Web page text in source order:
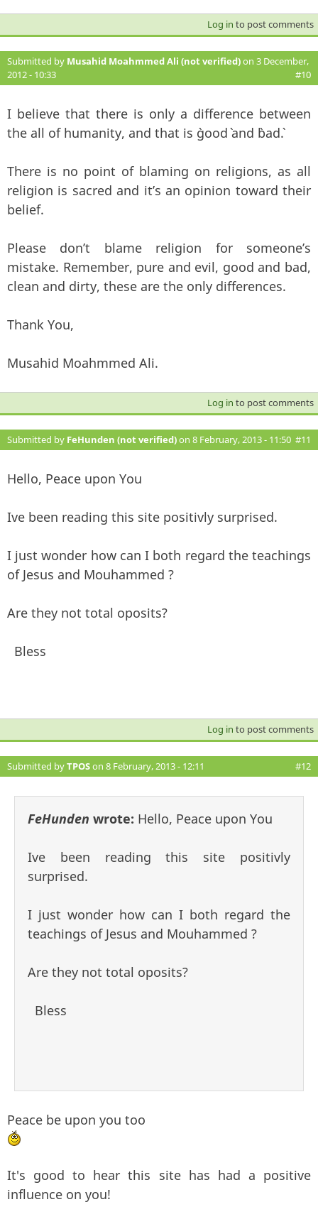
Log in to post comments
Submitted by Musahid Moahmmed Ali (not verified)on 3 December,
2012 - 10:33
#10
I believe that there is only a difference between
the all of humanity, and that is `good` and `bad`.
There is no point of blaming on religions, as all
religion is sacred and it’s an opinion toward their
belief.
Please don’t blame religion for someone’s
mistake. Remember, pure and evil, good and bad,
clean and dirty, these are the only differences.
Thank You,
Musahid Moahmmed Ali.
Log in to post comments
Submitted by FeHunden (not verified)on 8 February, 2013 - 11:50 #11
Hello, Peace upon You
Ive been reading this site positivly surprised.
I just wonder how can I both regard the teachings
of Jesus and Mouhammed ?
Are they not total oposits?
Bless
Log in to post comments
Submitted byTPOSon 8 February, 2013 - 12:11 #12
FeHunden wrote: Hello, Peace upon You
Ive been reading this site positivly
surprised.
I just wonder how can I both regard the
teachings of Jesus and Mouhammed ?
Are they not total oposits?
Bless
Peace be upon you too
It's good to hear this site has had a positive
influence on you!